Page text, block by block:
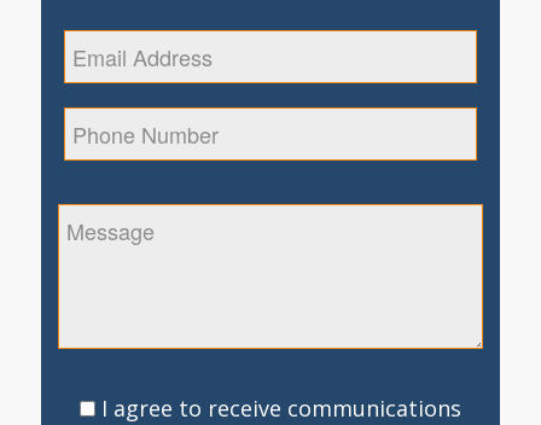
I agree to receive communications